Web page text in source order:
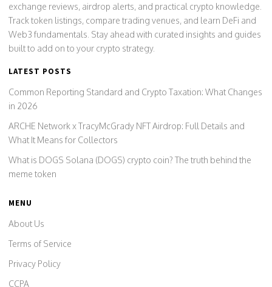
exchange reviews, airdrop alerts, and practical crypto knowledge.
Track token listings, compare trading venues, and learn DeFi and
Web3 fundamentals. Stay ahead with curated insights and guides
built to add on to your crypto strategy.
LATEST POSTS
Common Reporting Standard and Crypto Taxation: What Changes
in 2026
ARCHE Network x TracyMcGrady NFT Airdrop: Full Details and
What It Means for Collectors
What is DOGS Solana (DOGS) crypto coin? The truth behind the
meme token
MENU
About Us
Terms of Service
Privacy Policy
CCPA